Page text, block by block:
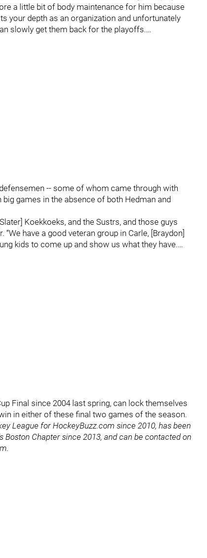
a little bit of body maintenance for him because
your depth as an organization and unfortunately
slowly get them back for the playoffs.…
-- some of whom came through with
games in the absence of both Hedman and
Koekkoeks, and the Sustrs, and those guys
have a good veteran group in Carle, [Braydon]
kids to come up and show us what they have.…
Final since 2004 last spring, can lock themselves
in either of these final two games of the season.
League for HockeyBuzz.com since 2010, has been
Chapter since 2013, and can be contacted on